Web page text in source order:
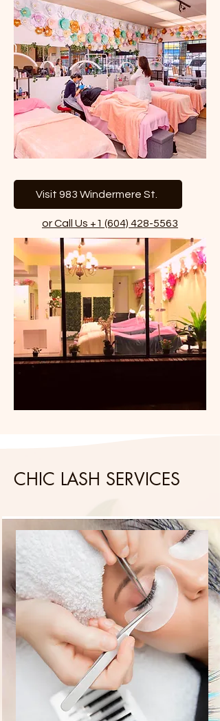
Visit 983 Windermere St.
or Call Us +1 (604) 428-5563
CHIC LASH SERVICES